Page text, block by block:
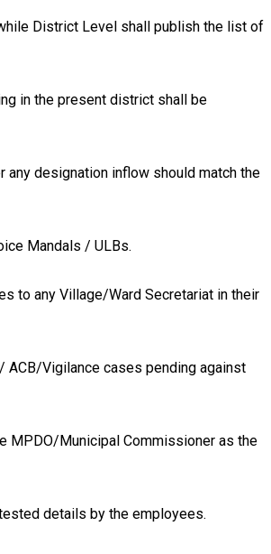
District Level shall publish the list of
in the present district shall be
any designation inflow should match the
Mandals / ULBs.
to any Village/Ward Secretariat in their
ACB/Vigilance cases pending against
MPDO/Municipal Commissioner as the
details by the employees.